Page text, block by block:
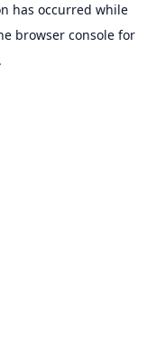
has occurred while
browser consolefor